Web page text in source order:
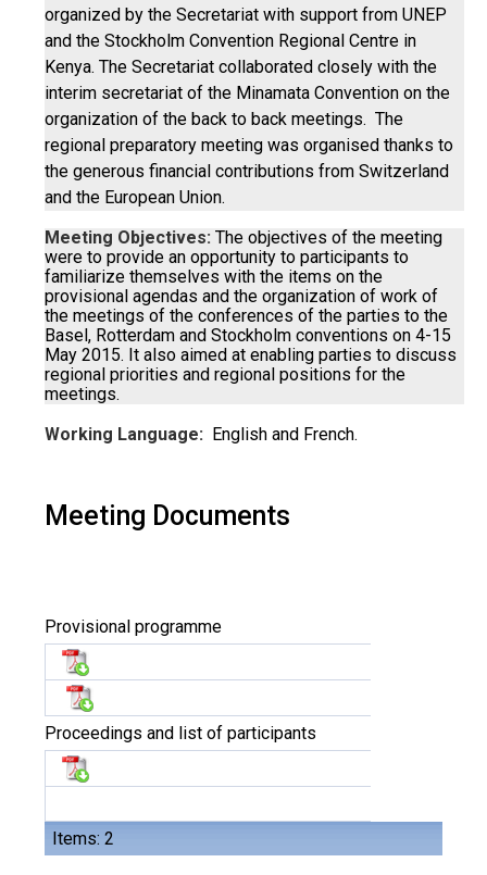
organized by the Secretariat with support from UNEP
and the Stockholm Convention Regional Centre in
Kenya. The Secretariat collaborated closely with the
interim secretariat of the Minamata Convention on the
organization of the back to back meetings. The
regional preparatory meeting was organised thanks to
the generous financial contributions from Switzerland
and the European Union.
Meeting Objectives: The objectives of the meeting
were to provide an opportunity to participants to
familiarize themselves with the items on the
provisional agendas and the organization of work of
the meetings of the conferences of the parties to the
Basel, Rotterdam and Stockholm conventions on 4-15
May 2015. It also aimed at enabling parties to discuss
regional priorities and regional positions for the
meetings.
Working Language: English and French.
Meeting Documents
Items: 2
Provisional programme
Proceedings and list of participants